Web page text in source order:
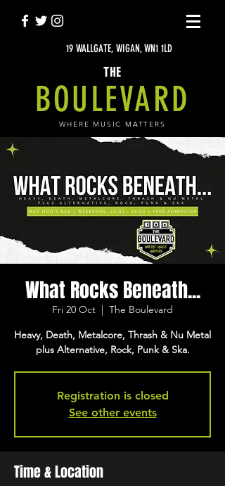
19 WALLGATE, WIGAN, WN1 1LD
THE
BOULEVARD
WHERE MUSIC MATTERS
What Rocks Beneath...
Fri 20 Oct
  |
The Boulevard
Heavy, Death, Metalcore, Thrash & Nu Metal
plus Alternative, Rock, Punk & Ska.
Registration is closed
See other events
Time & Location